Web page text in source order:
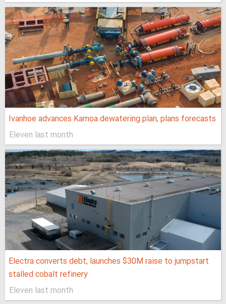
Ivanhoe advances Kamoa dewatering plan, plans forecasts
Eleven last month
Electra converts debt, launches $30M raise to jumpstart
stalled cobalt refinery
Eleven last month